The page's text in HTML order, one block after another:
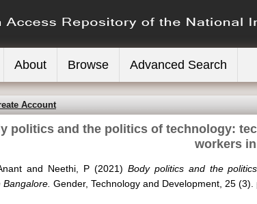
About Browse Advanced Search
Account
politics and the politics of technology:
workers
and Neethi, P(2021) Body politics and the
Gender, Technology and Development, 25 (3).